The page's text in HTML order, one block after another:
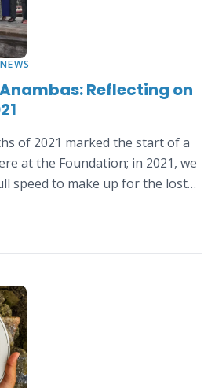
NEWS
Reflecting on
of 2021 marked the start of a
at the Foundation; in 2021, we
speed to make up for the lost
new plans, strategies, activities